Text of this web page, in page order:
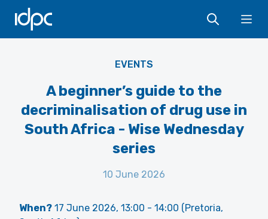
IDPC
EVENTS
A beginner’s guide to the
decriminalisation of drug use in
South Africa - Wise Wednesday
series
10 June 2026
When? 17 June 2026, 13:00 - 14:00 (Pretoria,